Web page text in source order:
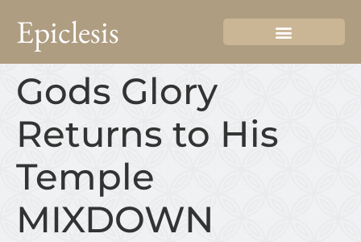
Epiclesis
Gods Glory
Returns to His
Temple
MIXDOWN